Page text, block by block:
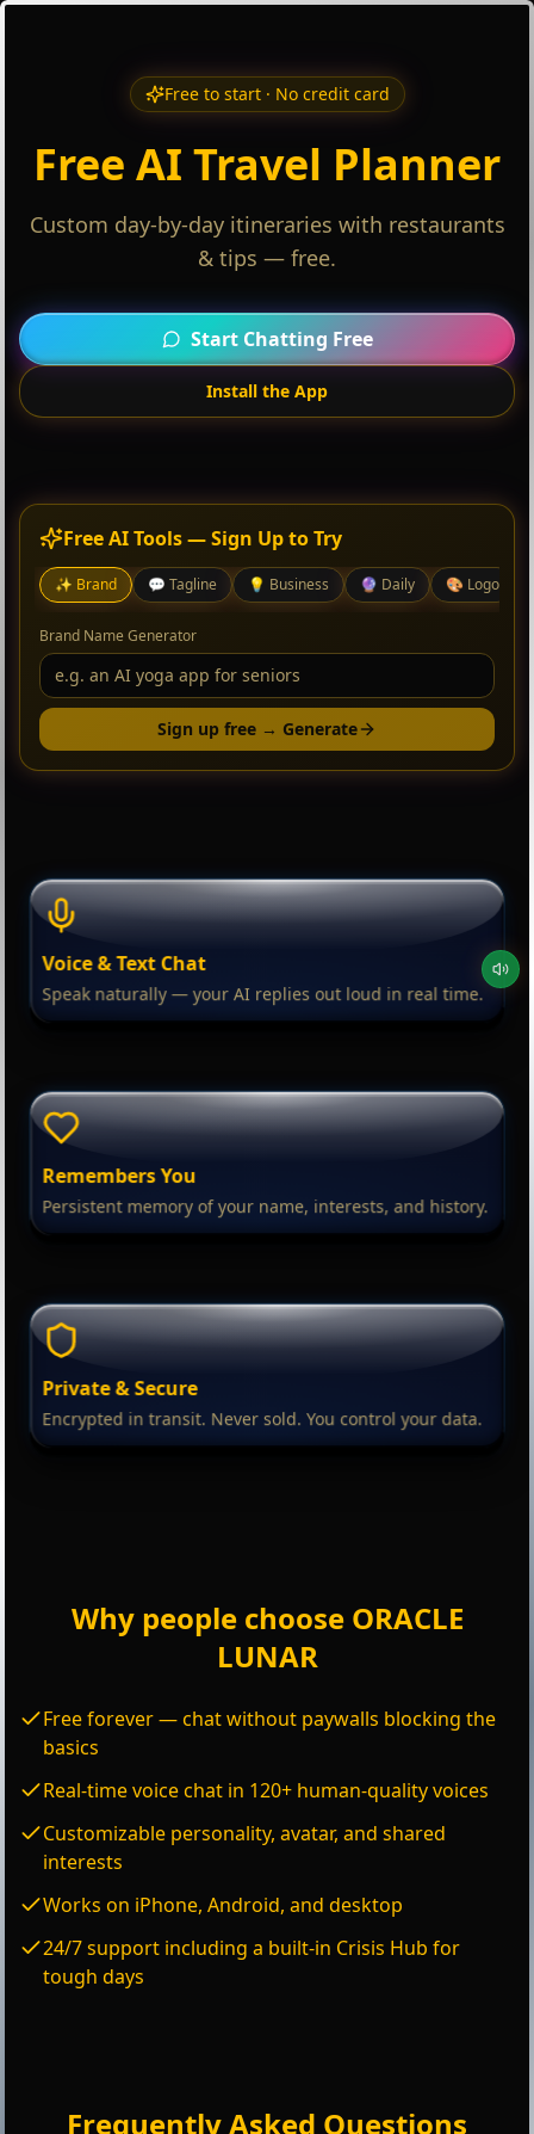
Free to start · No credit card
Free AI Travel Planner
Custom day-by-day itineraries with restaurants
& tips — free.
Start Chatting Free
Install the App
Free AI Tools — Sign Up to Try
✨ Brand 💬 Tagline 💡 Business 🔮 Daily 🎨 Logo
Brand Name Generator
Sign up free → Generate
Voice & Text Chat
Speak naturally — your AI replies out loud in real time.
Remembers You
Persistent memory of your name, interests, and history.
Private & Secure
Encrypted in transit. Never sold. You control your data.
Why people choose ORACLE
LUNAR
Free forever — chat without paywalls blocking the
basics
Real-time voice chat in 120+ human-quality voices
Customizable personality, avatar, and shared
interests
Works on iPhone, Android, and desktop
24/7 support including a built-in Crisis Hub for
tough days
Frequently Asked Questions